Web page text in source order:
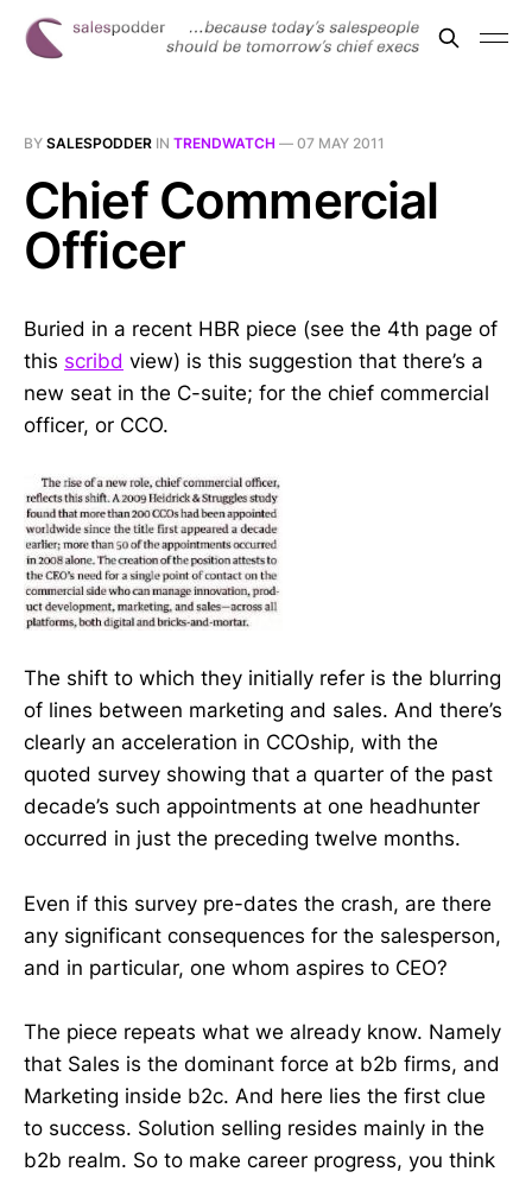
BY SALESPODDER IN TRENDWATCH — 07 MAY 2011
Chief Commercial
Officer
Buried in a recent HBR piece (see the 4th page of
this scribd view) is this suggestion that there’s a
new seat in the C-suite; for the chief commercial
officer, or CCO.
The shift to which they initially refer is the blurring
of lines between marketing and sales. And there’s
clearly an acceleration in CCOship, with the
quoted survey showing that a quarter of the past
decade’s such appointments at one headhunter
occurred in just the preceding twelve months.
Even if this survey pre-dates the crash, are there
any significant consequences for the salesperson,
and in particular, one whom aspires to CEO?
The piece repeats what we already know. Namely
that Sales is the dominant force at b2b firms, and
Marketing inside b2c. And here lies the first clue
to success. Solution selling resides mainly in the
b2b realm. So to make career progress, you think